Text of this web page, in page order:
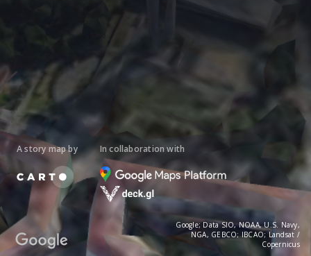
Google; Data SIO, NOAA, U.S. Navy,
NGA, GEBCO; IBCAO; Landsat /
Copernicus
A story map by In collaboration with